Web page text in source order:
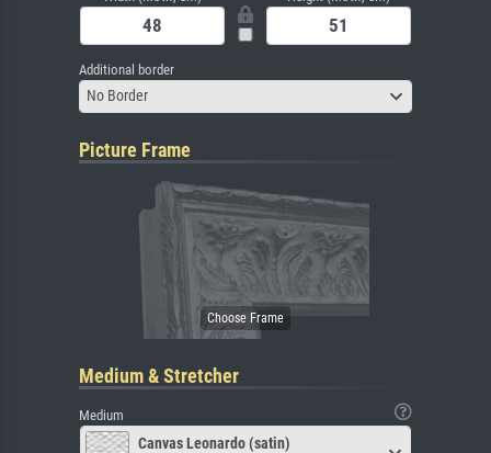
Additional border
No Border
Picture Frame
Medium & Stretcher
Medium
Canvas Leonardo (satin)